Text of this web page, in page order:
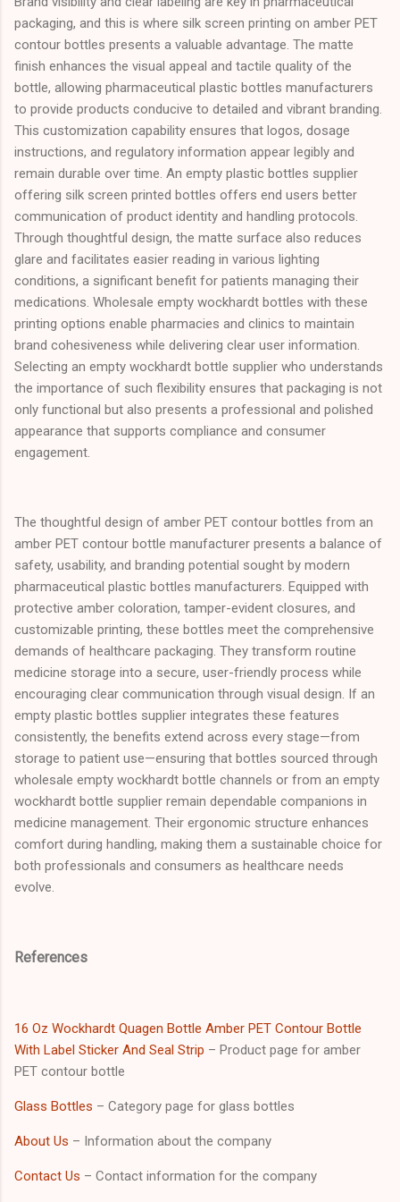
packaging, and this is where silk screen printing on amber PET
contour bottles presents a valuable advantage. The matte
finish enhances the visual appeal and tactile quality of the
bottle, allowing pharmaceutical plastic bottles manufacturers
to provide products conducive to detailed and vibrant branding.
This customization capability ensures that logos, dosage
instructions, and regulatory information appear legibly and
remain durable over time. An empty plastic bottles supplier
offering silk screen printed bottles offers end users better
communication of product identity and handling protocols.
Through thoughtful design, the matte surface also reduces
glare and facilitates easier reading in various lighting
conditions, a significant benefit for patients managing their
medications. Wholesale empty wockhardt bottles with these
printing options enable pharmacies and clinics to maintain
brand cohesiveness while delivering clear user information.
Selecting an empty wockhardt bottle supplier who understands
the importance of such flexibility ensures that packaging is not
only functional but also presents a professional and polished
appearance that supports compliance and consumer
engagement.
The thoughtful design of amber PET contour bottles from an
amber PET contour bottle manufacturer presents a balance of
safety, usability, and branding potential sought by modern
pharmaceutical plastic bottles manufacturers. Equipped with
protective amber coloration, tamper-evident closures, and
customizable printing, these bottles meet the comprehensive
demands of healthcare packaging. They transform routine
medicine storage into a secure, user-friendly process while
encouraging clear communication through visual design. If an
empty plastic bottles supplier integrates these features
consistently, the benefits extend across every stage—from
storage to patient use—ensuring that bottles sourced through
wholesale empty wockhardt bottle channels or from an empty
wockhardt bottle supplier remain dependable companions in
medicine management. Their ergonomic structure enhances
comfort during handling, making them a sustainable choice for
both professionals and consumers as healthcare needs
evolve.
References
16 Oz Wockhardt Quagen Bottle Amber PET Contour Bottle
With Label Sticker And Seal Strip – Product page for amber
PET contour bottle
Glass Bottles – Category page for glass bottles
About Us – Information about the company
Contact Us – Contact information for the company